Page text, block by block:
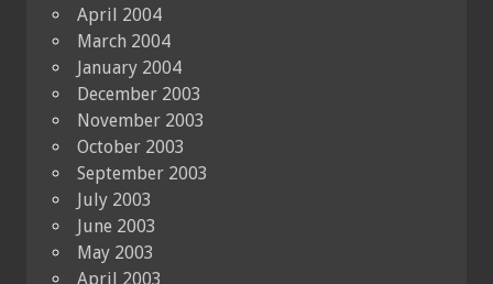
April 2004
March 2004
January 2004
December 2003
November 2003
October 2003
September 2003
July 2003
June 2003
May 2003
April 2003